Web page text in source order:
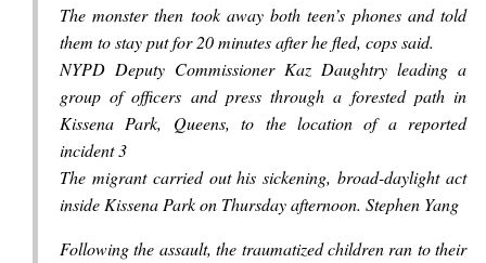
The monster then took away both teen’s phones and told
them to stay put for 20 minutes after he fled, cops said.
NYPD Deputy Commissioner Kaz Daughtry leading a
group of officers and press through a forested path in
Kissena Park, Queens, to the location of a reported
incident 3
The migrant carried out his sickening, broad-daylight act
inside Kissena Park on Thursday afternoon. Stephen Yang
Following the assault, the traumatized children ran to their